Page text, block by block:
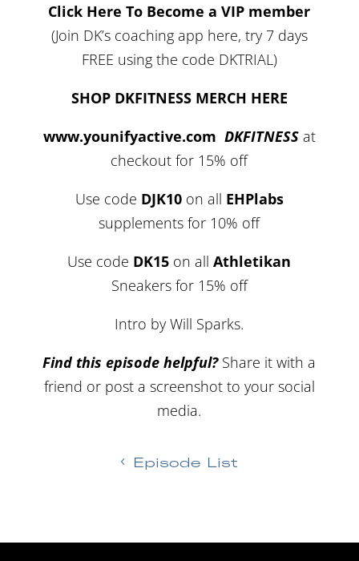
Click Here To Become a VIP member
(Join DK’s coaching app here, try 7 days
FREE using the code DKTRIAL)
SHOP DKFITNESS MERCH HERE
www.younifyactive.com DKFITNESSat
checkout for 15% off
Use code DJK10on all EHPlabs
supplements for 10% off
Use code DK15 on allAthletikan
Sneakers for 15% off
Intro by Will Sparks.
Find this episode helpful?Share it with a
friend or post a screenshot to your social
media.
Episode List